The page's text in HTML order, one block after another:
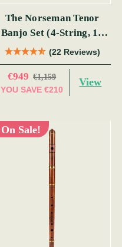
The Norseman Tenor
Banjo Set (4-String, 19
Fret, Tenor)(22 Reviews)
€949 €1,159
YOU SAVE €210
View
On Sale!